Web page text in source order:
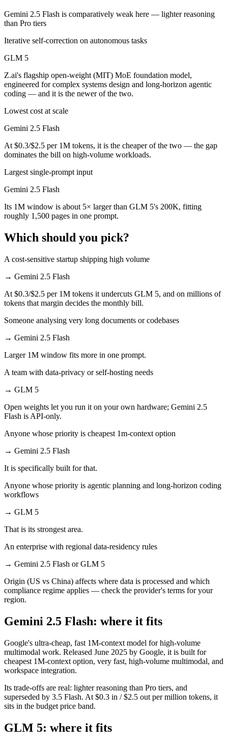
Gemini 2.5 Flash is comparatively weak here — lighter reasoning
than Pro tiers
Iterative self-correction on autonomous tasks
GLM 5
Z.ai's flagship open-weight (MIT) MoE foundation model,
engineered for complex systems design and long-horizon agentic
coding — and it is the newer of the two.
Lowest cost at scale
Gemini 2.5 Flash
At $0.3/$2.5 per 1M tokens, it is the cheaper of the two — the gap
dominates the bill on high-volume workloads.
Largest single-prompt input
Gemini 2.5 Flash
Its 1M window is about 5× larger than GLM 5's 200K, fitting
roughly 1,500 pages in one prompt.
Which should you pick?
A cost-sensitive startup shipping high volume
→ Gemini 2.5 Flash
At $0.3/$2.5 per 1M tokens it undercuts GLM 5, and on millions of
tokens that margin decides the monthly bill.
Someone analysing very long documents or codebases
→ Gemini 2.5 Flash
Larger 1M window fits more in one prompt.
A team with data-privacy or self-hosting needs
→ GLM 5
Open weights let you run it on your own hardware; Gemini 2.5
Flash is API-only.
Anyone whose priority is cheapest 1m-context option
→ Gemini 2.5 Flash
It is specifically built for that.
Anyone whose priority is agentic planning and long-horizon coding
workflows
→ GLM 5
That is its strongest area.
An enterprise with regional data-residency rules
→ Gemini 2.5 Flash or GLM 5
Origin (US vs China) affects where data is processed and which
compliance regime applies — check the provider's terms for your
region.
Gemini 2.5 Flash: where it fits
Google's ultra-cheap, fast 1M-context model for high-volume
multimodal work. Released June 2025 by Google, it is built for
cheapest 1M-context option, very fast, high-volume multimodal, and
workspace integration.
Its trade-offs are real: lighter reasoning than Pro tiers, and
superseded by 3.5 Flash. At $0.3 in / $2.5 out per million tokens, it
sits in the budget price band.
GLM 5: where it fits